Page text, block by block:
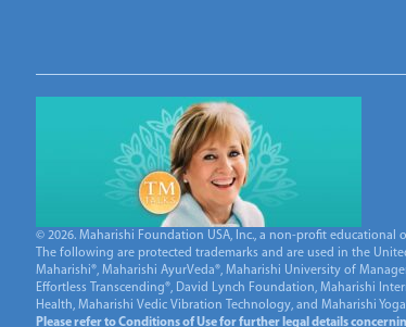
© 2026. Maharishi Foundation USA, Inc., a non-profit educational
The following are protected trademarks and are used in the
Maharishi®, Maharishi AyurVeda®, Maharishi University of
Effortless Transcending®, David Lynch Foundation, Maharishi
Health, Maharishi Vedic Vibration Technology, and Maharishi
Please refer to Conditions of Use for further legal details